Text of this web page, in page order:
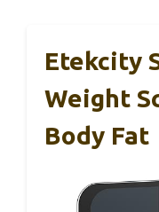
Etekcity
Weight
Body Fat